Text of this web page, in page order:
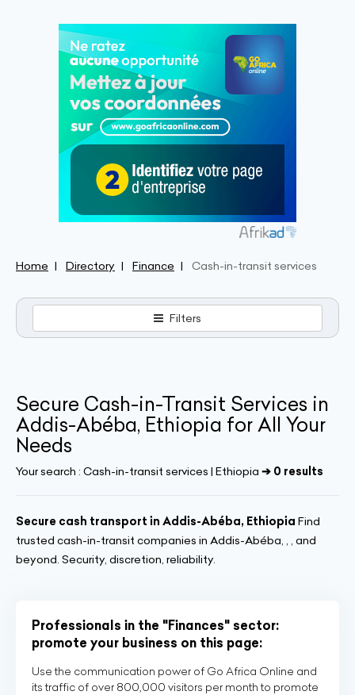
Home Directory Finance Cash-in-transit services
Filters
Secure Cash-in-Transit Services in
Addis-Abéba, Ethiopia for All Your
Needs
Your search : Cash-in-transit services | Ethiopia ➔ 0 results
Secure cash transport in Addis-Abéba, Ethiopia Find
trusted cash-in-transit companies in Addis-Abéba, , , and
beyond. Security, discretion, reliability.
Professionals in the "Finances" sector:
promote your business on this page:
Use the communication power of Go Africa Online and
its traffic of over 800,000 visitors per month to promote